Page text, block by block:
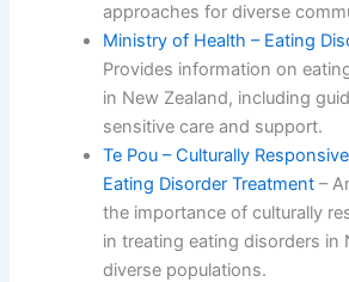
approaches for diverse
Ministry of Health – Eating
Provides information on
in New Zealand, including
sensitive care and support.
Te Pou – Culturally
Eating Disorder Treatment –
the importance of culturally
in treating eating disorders in
diverse populations.